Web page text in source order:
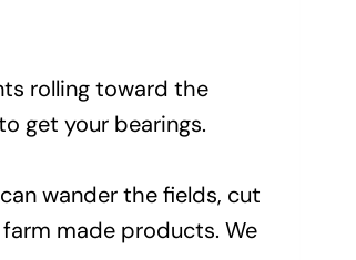
rolling toward the
get your bearings.
wander the fields, cut
made products. We